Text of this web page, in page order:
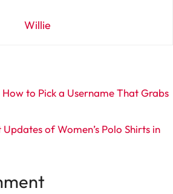
Willie
to Pick a Username That Grabs
of Women’s Polo Shirts in